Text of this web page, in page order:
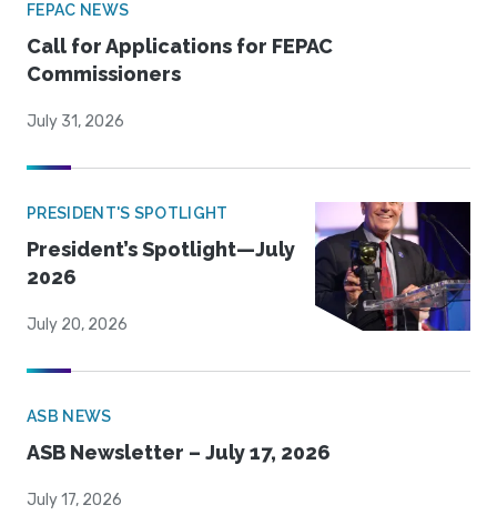
FEPAC NEWS
Call for Applications for FEPAC
Commissioners
July 31, 2026
PRESIDENT'S SPOTLIGHT
President’s Spotlight—July
2026
July 20, 2026
ASB NEWS
ASB Newsletter – July 17, 2026
July 17, 2026